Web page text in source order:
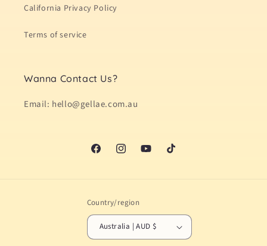
California Privacy Policy
Terms of service
Wanna Contact Us?
Email: hello@gellae.com.au
FacebookInstagramYouTubeTikTok
Country/region
Australia | AUD $